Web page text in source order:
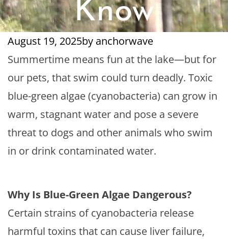
Know
August 19, 2025by anchorwave
Summertime means fun at the lake—but for
our pets, that swim could turn deadly. Toxic
blue-green algae (cyanobacteria) can grow in
warm, stagnant water and pose a severe
threat to dogs and other animals who swim
in or drink contaminated water.
Why Is Blue-Green Algae Dangerous?
Certain strains of cyanobacteria release
harmful toxins that can cause liver failure,